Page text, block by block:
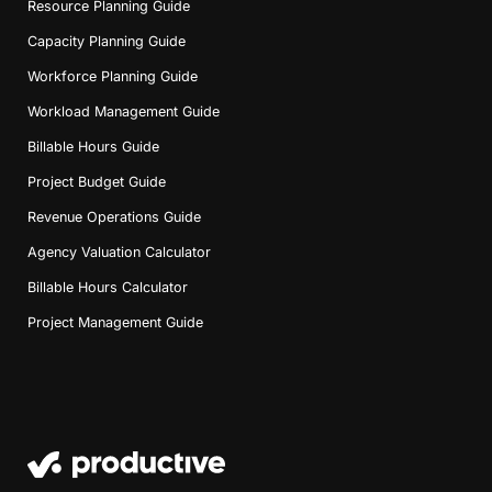
Resource Planning Guide
Capacity Planning Guide
Workforce Planning Guide
Workload Management Guide
Billable Hours Guide
Project Budget Guide
Revenue Operations Guide
Agency Valuation Calculator
Billable Hours Calculator
Project Management Guide